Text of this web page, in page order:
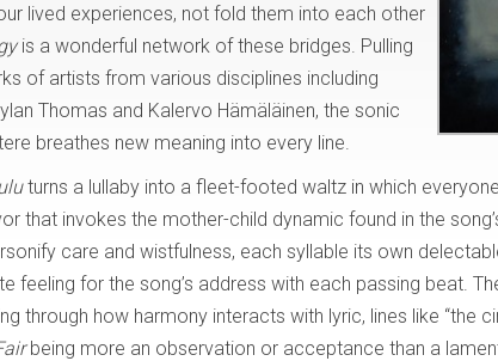
lived experiences, not fold them into each other
is a wonderful network of these bridges. Pulling
of artists from various disciplines including
Thomas and Kalervo Hämäläinen, the sonic
breathes new meaning into every line.
turns a lullaby into a fleet-footed waltz in which
that invokes the mother-child dynamic found in the
care and wistfulness, each syllable its own
feeling for the song’s address with each passing beat.
through how harmony interacts with lyric, lines like “the
being more an observation or acceptance than a